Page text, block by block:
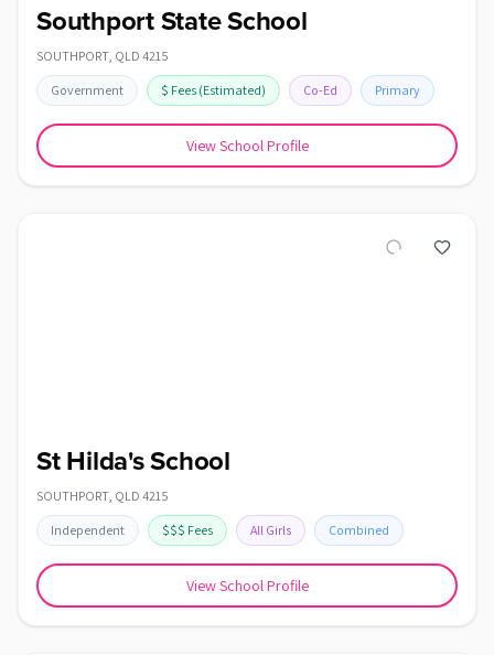
Southport State School
SOUTHPORT, QLD 4215
Government $ Fees (Estimated) Co-Ed Primary
View School Profile
St Hilda's School
SOUTHPORT, QLD 4215
Independent $$$ Fees All Girls Combined
View School Profile